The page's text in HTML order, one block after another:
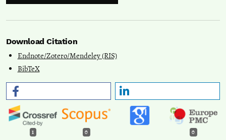
Download Citation
Endnote/Zotero/Mendeley (RIS)
BibTeX
1 0 0